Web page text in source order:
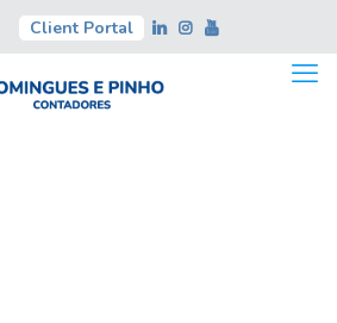
Client Portal